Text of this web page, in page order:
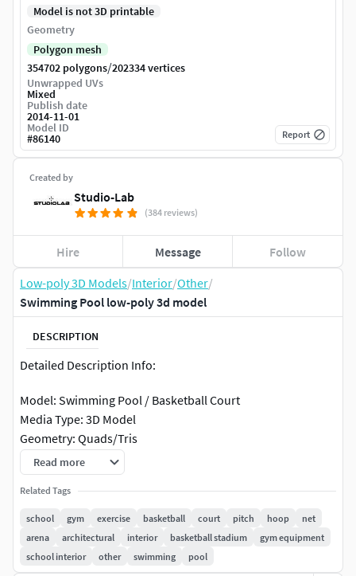
Low-poly 3D Models/Interior/Other/
Swimming Pool low-poly 3d model
DESCRIPTION
Detailed Description Info:
Model: Swimming Pool / Basketball Court
Media Type: 3D Model
Geometry: Quads/Tris
Polygon Count: 187043
Vertice Count: 202334
Textures: Yes
Materials: Yes
Rigged: No
Animated: No
UV Mapped: Yes
Read more
Related Tags
school gym exercise basketball court pitch hoop
net
arena
architectural interior basketball stadium
gym equipment
school interior
other swimming pool
Created by
Studio-Lab
(384 reviews)
Hire Message Follow
Model is not 3D printable
Geometry
Polygon mesh
354702 polygons/202334 vertices
Unwrapped UVs
Mixed
Publish date
2014-11-01
Model ID
#86140 Report